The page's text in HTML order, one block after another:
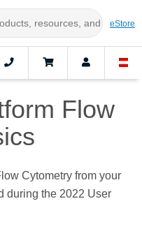
eStore
Flow
Cytometry from your
during the 2022 User